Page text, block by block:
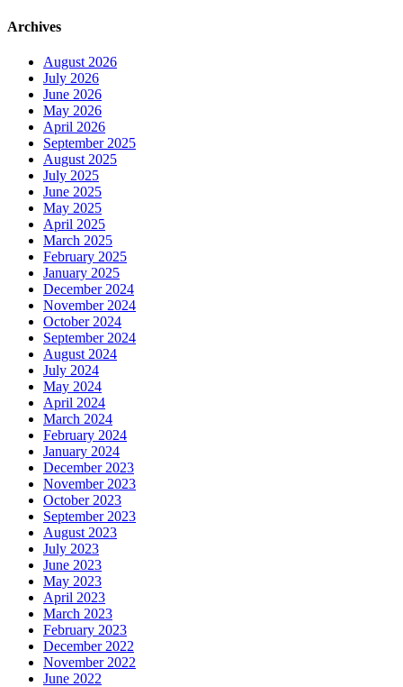
Archives
August 2026
July 2026
June 2026
May 2026
April 2026
September 2025
August 2025
July 2025
June 2025
May 2025
April 2025
March 2025
February 2025
January 2025
December 2024
November 2024
October 2024
September 2024
August 2024
July 2024
May 2024
April 2024
March 2024
February 2024
January 2024
December 2023
November 2023
October 2023
September 2023
August 2023
July 2023
June 2023
May 2023
April 2023
March 2023
February 2023
December 2022
November 2022
June 2022